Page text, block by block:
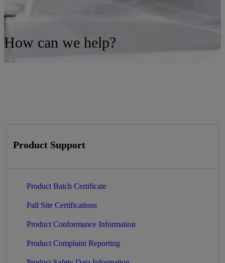
How can we help?
Product Support
Product Batch Certificate
Pall Site Certifications
Product Conformance Information
Product Complaint Reporting